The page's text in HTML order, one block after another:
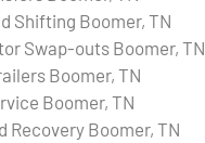
Shifting Boomer, TN
Swap-outs Boomer, TN
Boomer, TN
Boomer, TN
Recovery Boomer, TN